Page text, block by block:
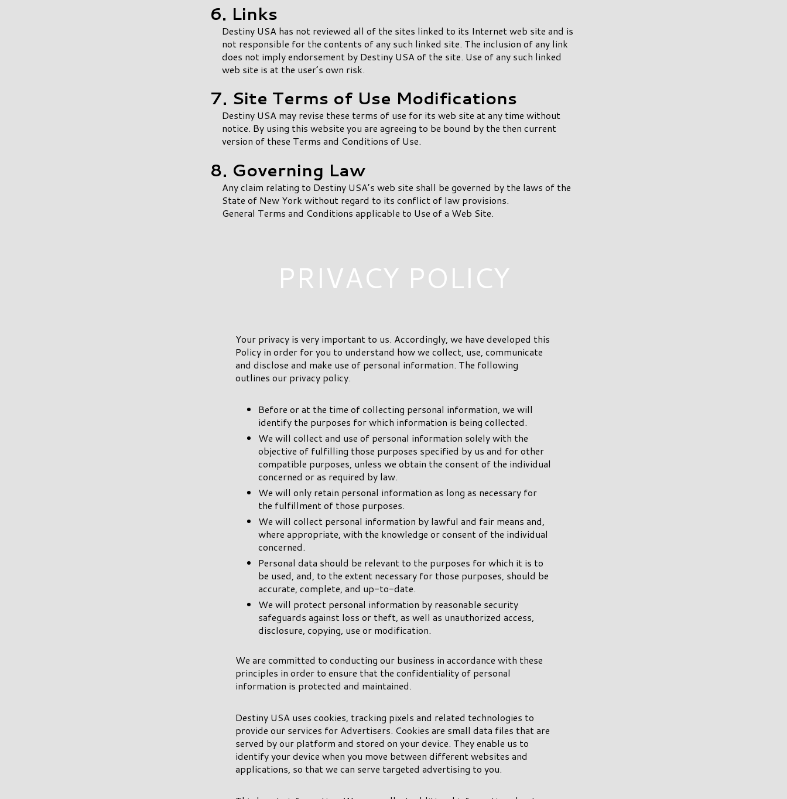
6. Links
Destiny USA has not reviewed all of the sites linked to its Internet web site and is
not responsible for the contents of any such linked site. The inclusion of any link
does not imply endorsement by Destiny USA of the site. Use of any such linked
web site is at the user’s own risk.
7. Site Terms of Use Modifications
Destiny USA may revise these terms of use for its web site at any time without
notice. By using this website you are agreeing to be bound by the then current
version of these Terms and Conditions of Use.
8. Governing Law
Any claim relating to Destiny USA’s web site shall be governed by the laws of the
State of New York without regard to its conflict of law provisions.
General Terms and Conditions applicable to Use of a Web Site.
PRIVACY POLICY
Your privacy is very important to us. Accordingly, we have developed this
Policy in order for you to understand how we collect, use, communicate
and disclose and make use of personal information. The following
outlines our privacy policy.
Before or at the time of collecting personal information, we will
identify the purposes for which information is being collected.
We will collect and use of personal information solely with the
objective of fulfilling those purposes specified by us and for other
compatible purposes, unless we obtain the consent of the individual
concerned or as required by law.
We will only retain personal information as long as necessary for
the fulfillment of those purposes.
We will collect personal information by lawful and fair means and,
where appropriate, with the knowledge or consent of the individual
concerned.
Personal data should be relevant to the purposes for which it is to
be used, and, to the extent necessary for those purposes, should be
accurate, complete, and up-to-date.
We will protect personal information by reasonable security
safeguards against loss or theft, as well as unauthorized access,
disclosure, copying, use or modification.
We are committed to conducting our business in accordance with these
principles in order to ensure that the confidentiality of personal
information is protected and maintained.
Destiny USA uses cookies, tracking pixels and related technologies to
provide our services for Advertisers. Cookies are small data files that are
served by our platform and stored on your device. They enable us to
identify your device when you move between different websites and
applications, so that we can serve targeted advertising to you.